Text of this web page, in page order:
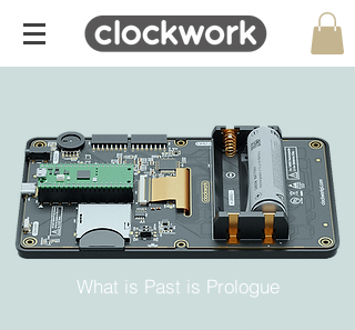
What is Past is Prologue